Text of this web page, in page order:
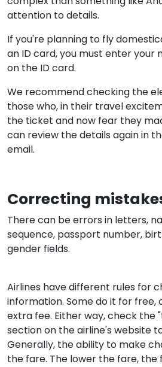
attention to details.
If you're planning to fly
an ID card, you must enter your
on the ID card.
We recommend checking the
those who, in their travel
the ticket and now fear they
can review the details again in
email.
Correcting
There can be errors in letters,
sequence, passport number,
gender fields.
Airlines have different rules for
information. Some do it for free,
extra fee. Either way, check the
section on the airline's website
Generally, the ability to make
the fare. The lower the fare, the